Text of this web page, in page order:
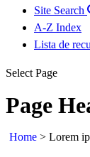
Site Search
A-Z Index
Lista de
Select Page
Page
Home > Lorem